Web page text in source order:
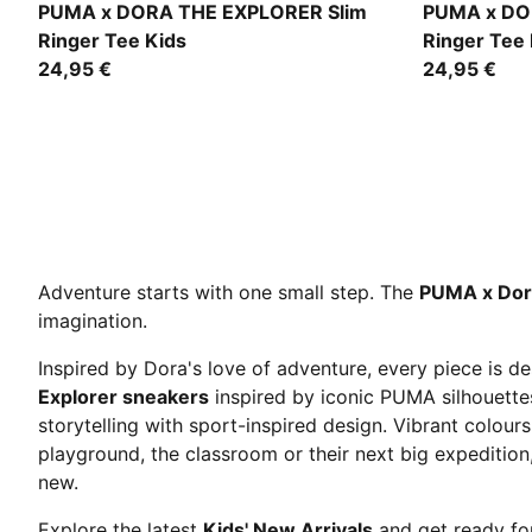
PUMA x DORA THE EXPLORER Slim
Ringer Tee Kids
Chambray Blue
24,95 €
PUMA x
Ringer Tee
Puma White
24,95 €
Adventure starts with one small step. The PUMA x
imagination.
Inspired by Dora's love of adventure, every piece is
Explorer sneakers inspired by iconic PUMA
storytelling with sport-inspired design. Vibrant
playground, the classroom or their next big
new.